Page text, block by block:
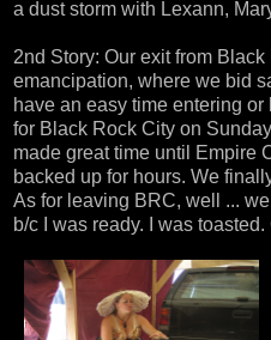
a dust storm with Lexann,
2nd Story: Our exit from
emancipation, where we bid
have an easy time entering
for Black Rock City on
made great time until Empire
backed up for hours. We
As for leaving BRC, well ...
b/c I was ready. I was